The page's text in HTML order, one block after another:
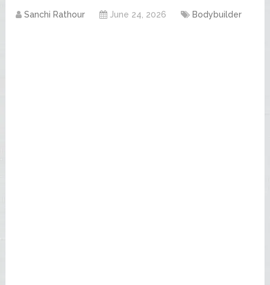
Sanchi Rathour June 24, 2026 Bodybuilder